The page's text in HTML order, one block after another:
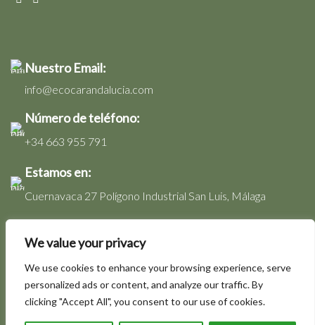
We value your privacy
We use cookies to enhance your browsing experience, serve
personalized ads or content, and analyze our traffic. By
clicking "Accept All", you consent to our use of cookies.
Nuestro Email:
info@ecocarandalucia.com
Número de teléfono:
+34 663 955 791
Estamos en:
Cuernavaca 27 Polígono Industrial San Luis, Málaga
Lunes a Viernes: 08:00 - 17:00 Hs.